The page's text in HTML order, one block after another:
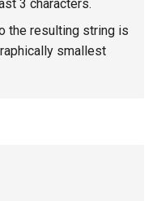
3 characters.
the resulting string is
smallest